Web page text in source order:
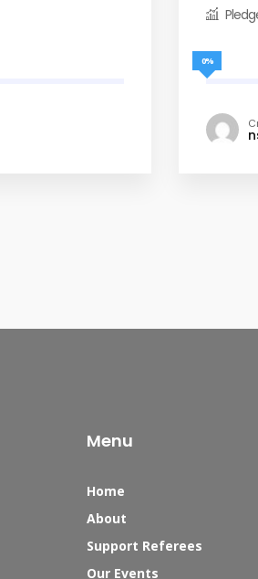
0%
Menu
Home
About
Support Referees
Our Events